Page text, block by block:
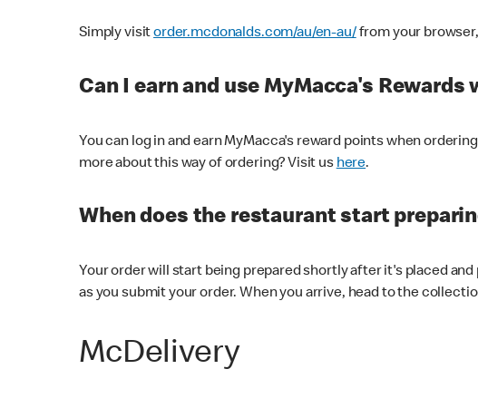
Simply visitorder.mcdonalds.com/au/en-au/from your
Can I earn and use MyMacca's
You can log in and earn MyMacca's reward points when
more about this way of ordering? Visit us here.
When does the restaurant start
Your order will start being prepared shortly after it's placed
as you submit your order. When you arrive, head to the
McDelivery